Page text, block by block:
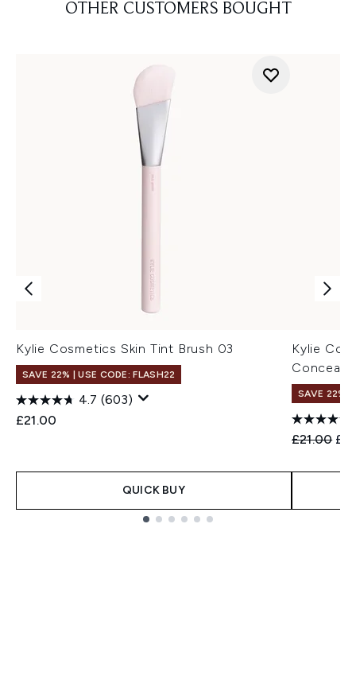
OTHER CUSTOMERS BOUGHT
Kylie Cosmetics Skin Tint Brush 03
SAVE 22% | USE CODE: FLASH22
4.7 (603)
£21.00
QUICK BUY
Kylie
SAVE 22% |
£21.00